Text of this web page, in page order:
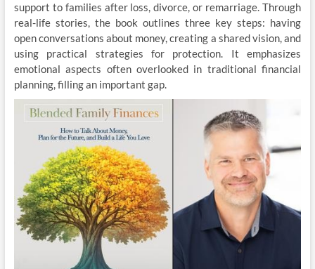
support to families after loss, divorce, or remarriage. Through
real-life stories, the book outlines three key steps: having
open conversations about money, creating a shared vision, and
using practical strategies for protection. It emphasizes
emotional aspects often overlooked in traditional financial
planning, filling an important gap.